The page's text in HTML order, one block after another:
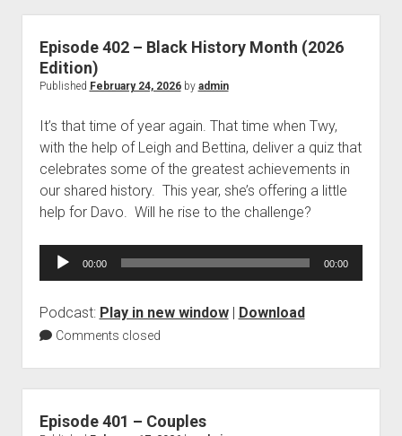
Episode 402 – Black History Month (2026
Edition)
Published February 24, 2026by admin
It’s that time of year again. That time when Twy,
with the help of Leigh and Bettina, deliver a quiz that
celebrates some of the greatest achievements in
our shared history. This year, she’s offering a little
help for Davo. Will he rise to the challenge?
Audio
00:00 00:00
Podcast: Play in new window| Download
Comments closed
Episode 401 – Couples